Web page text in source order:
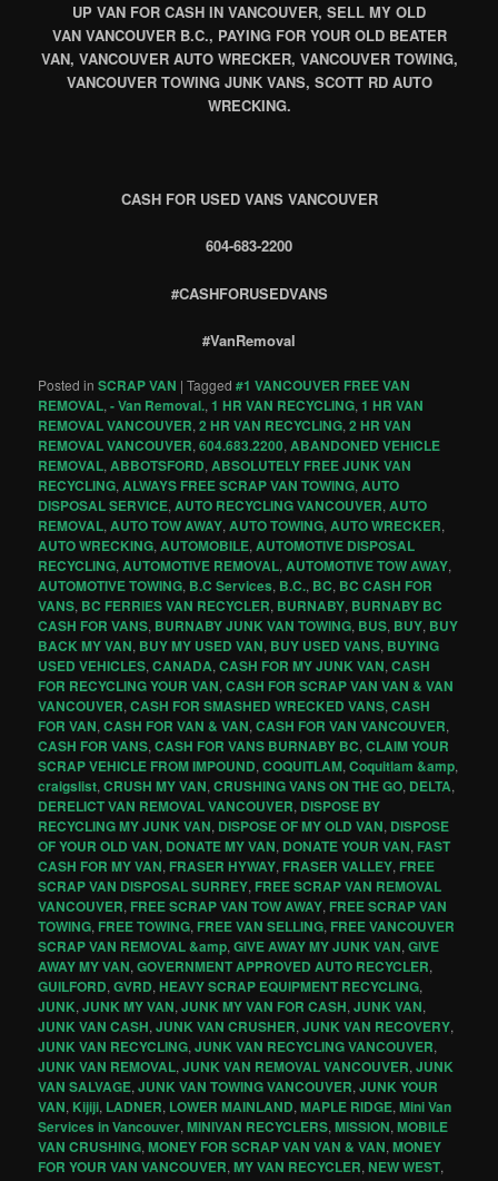
UP VAN FOR CASH IN VANCOUVER, SELL MY OLD
VAN VANCOUVER B.C., PAYING FOR YOUR OLD BEATER
VAN, VANCOUVER AUTO WRECKER, VANCOUVER TOWING,
VANCOUVER TOWING JUNK VANS, SCOTT RD AUTO
WRECKING.
CASH FOR USED VANS VANCOUVER
604-683-2200
#CASHFORUSEDVANS
#VanRemoval
Posted in SCRAP VAN |Tagged #1 VANCOUVER FREE VAN
REMOVAL,- Van Removal.,1 HR VAN RECYCLING,1 HR VAN
REMOVAL VANCOUVER,2 HR VAN RECYCLING,2 HR VAN
REMOVAL VANCOUVER,604.683.2200,ABANDONED VEHICLE
REMOVAL,ABBOTSFORD,ABSOLUTELY FREE JUNK VAN
RECYCLING,ALWAYS FREE SCRAP VAN TOWING,AUTO
DISPOSAL SERVICE,AUTO RECYCLING VANCOUVER,AUTO
REMOVAL,AUTO TOW AWAY,AUTO TOWING,AUTO WRECKER,
AUTO WRECKING,AUTOMOBILE,AUTOMOTIVE DISPOSAL
RECYCLING,AUTOMOTIVE REMOVAL,AUTOMOTIVE TOW AWAY,
AUTOMOTIVE TOWING, B.C Services, B.C., BC, BC CASH FOR
VANS, BC FERRIES VAN RECYCLER, BURNABY, BURNABY BC
CASH FOR VANS, BURNABY JUNK VAN TOWING, BUS, BUY, BUY
BACK MY VAN, BUY MY USED VAN, BUY USED VANS, BUYING
USED VEHICLES,CANADA,CASH FOR MY JUNK VAN,CASH
FOR RECYCLING YOUR VAN,CASH FOR SCRAP VAN VAN & VAN
VANCOUVER,CASH FOR SMASHED WRECKED VANS,CASH
FOR VAN,CASH FOR VAN & VAN,CASH FOR VAN VANCOUVER,
CASH FOR VANS,CASH FOR VANS BURNABY BC,CLAIM YOUR
SCRAP VEHICLE FROM IMPOUND,COQUITLAM,Coquitlam &amp,
craigslist,CRUSH MY VAN,CRUSHING VANS ON THE GO, DELTA,
DERELICT VAN REMOVAL VANCOUVER, DISPOSE BY
RECYCLING MY JUNK VAN, DISPOSE OF MY OLD VAN, DISPOSE
OF YOUR OLD VAN, DONATE MY VAN, DONATE YOUR VAN, FAST
CASH FOR MY VAN, FRASER HYWAY, FRASER VALLEY, FREE
SCRAP VAN DISPOSAL SURREY, FREE SCRAP VAN REMOVAL
VANCOUVER, FREE SCRAP VAN TOW AWAY, FREE SCRAP VAN
TOWING, FREE TOWING, FREE VAN SELLING, FREE VANCOUVER
SCRAP VAN REMOVAL &amp,GIVE AWAY MY JUNK VAN,GIVE
AWAY MY VAN,GOVERNMENT APPROVED AUTO RECYCLER,
GUILFORD,GVRD,HEAVY SCRAP EQUIPMENT RECYCLING,
JUNK,JUNK MY VAN,JUNK MY VAN FOR CASH,JUNK VAN,
JUNK VAN CASH,JUNK VAN CRUSHER,JUNK VAN RECOVERY,
JUNK VAN RECYCLING,JUNK VAN RECYCLING VANCOUVER,
JUNK VAN REMOVAL,JUNK VAN REMOVAL VANCOUVER,JUNK
VAN SALVAGE,JUNK VAN TOWING VANCOUVER,JUNK YOUR
VAN, Kijiji, LADNER, LOWER MAINLAND,MAPLE RIDGE,Mini Van
Services in Vancouver,MINIVAN RECYCLERS,MISSION,MOBILE
VAN CRUSHING,MONEY FOR SCRAP VAN VAN & VAN,MONEY
FOR YOUR VAN VANCOUVER,MY VAN RECYCLER,NEW WEST,